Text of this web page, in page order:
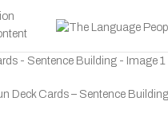
Deck Cards – Sentence Building